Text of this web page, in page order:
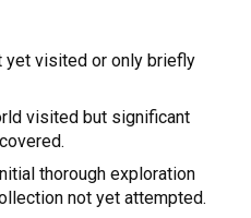
yet visited or only briefly
visited but significant
thorough exploration
not yet attempted.